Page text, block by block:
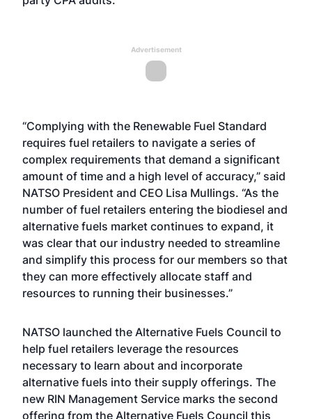
Advertisement
“Complying with the Renewable Fuel Standard
requires fuel retailers to navigate a series of
complex requirements that demand a significant
amount of time and a high level of accuracy,” said
NATSO President and CEO Lisa Mullings. “As the
number of fuel retailers entering the biodiesel and
alternative fuels market continues to expand, it
was clear that our industry needed to streamline
and simplify this process for our members so that
they can more effectively allocate staff and
resources to running their businesses.”
NATSO launched the Alternative Fuels Council to
help fuel retailers leverage the resources
necessary to learn about and incorporate
alternative fuels into their supply offerings. The
new RIN Management Service marks the second
offering from the Alternative Fuels Council this